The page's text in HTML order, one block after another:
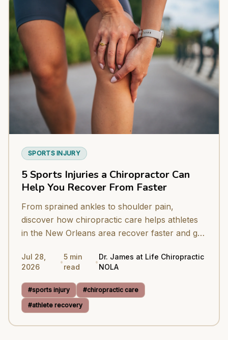
SPORTS INJURY
5 Sports Injuries a Chiropractor Can
Help You Recover From Faster
From sprained ankles to shoulder pain,
discover how chiropractic care helps athletes
in the New Orleans area recover faster and get
Jul 28,
2026
•
5min
read
•
Dr. James at Life Chiropractic
NOLA
#sports injury #chiropractic care
#athlete recovery